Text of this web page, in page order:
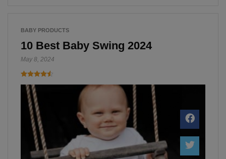
BABY PRODUCTS
10 Best Baby Swing 2024
May 8, 2024